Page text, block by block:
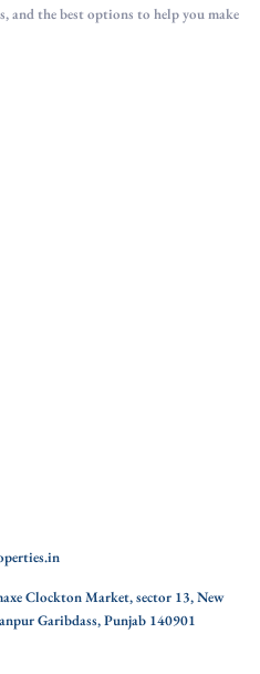
and the best options to help you make
Clockton Market, sector 13, New
Garibdass, Punjab 140901